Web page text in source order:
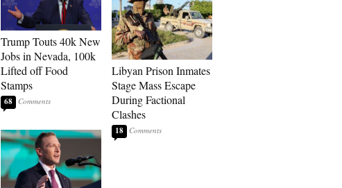
Trump Touts 40k New
Jobs in Nevada, 100k
Lifted off Food
Stamps
68
Libyan Prison Inmates
Stage Mass Escape
During Factional
Clashes
18